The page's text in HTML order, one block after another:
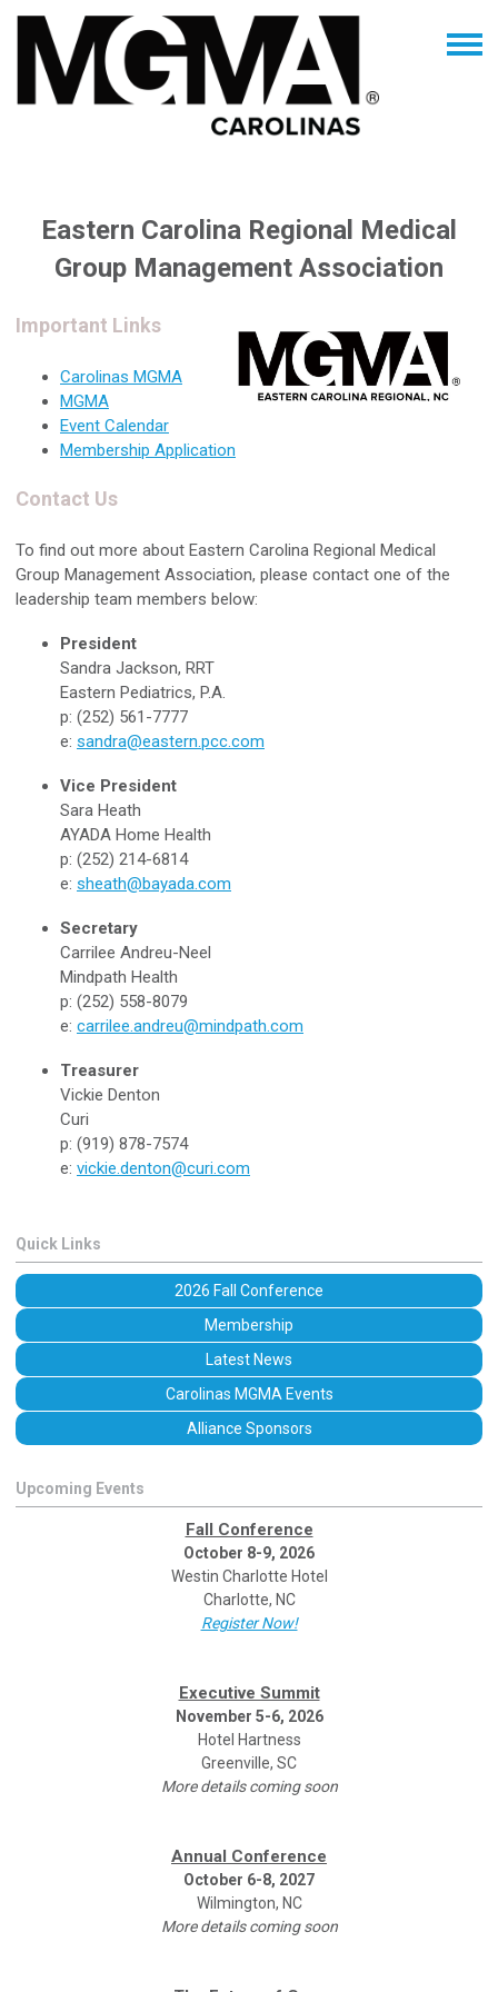
Eastern Carolina Regional Medical
Group Management Association
Important Links
Carolinas MGMA
MGMA
Event Calendar
Membership Application
Contact Us
To find out more about Eastern Carolina Regional Medical
Group Management Association, please contact one of the
leadership team members below:
President
Sandra Jackson, RRT
Eastern Pediatrics, P.A.
p: (252) 561-7777
e: sandra@eastern.pcc.com
Vice President
Sara Heath
AYADA Home Health
p: (252) 214-6814
e: sheath@bayada.com
Secretary
Carrilee Andreu-Neel
Mindpath Health
p: (252) 558-8079
e: carrilee.andreu@mindpath.com
Treasurer
Vickie Denton
Curi
p: (919) 878-7574
e: vickie.denton@curi.com
Quick Links
2026 Fall Conference
Membership
Latest News
Carolinas MGMA Events
Alliance Sponsors
Upcoming Events
Fall Conference
October 8-9, 2026
Westin Charlotte Hotel
Charlotte, NC
Register Now!
Executive Summit
November 5-6, 2026
Hotel Hartness
Greenville, SC
More details coming soon
Annual Conference
October 6-8, 2027
Wilmington, NC
More details coming soon